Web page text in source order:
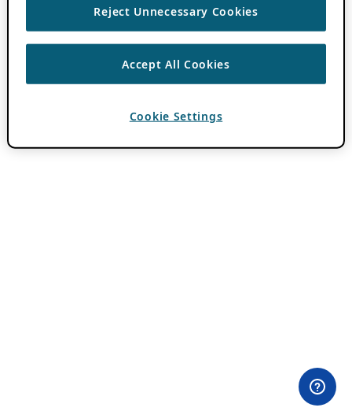
Reject Unnecessary Cookies
Accept All Cookies
Cookie Settings